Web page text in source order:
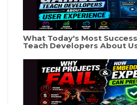
What Today's Most
Teach Developers About